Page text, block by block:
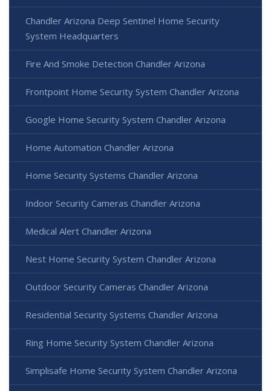
Chandler Arizona Deep Sentinel Home Security
System Headquarters
Fire And Smoke Detection Chandler Arizona
Frontpoint Home Security System Chandler Arizona
Google Home Security System Chandler Arizona
Home Automation Chandler Arizona
Home Security Systems Chandler Arizona
Indoor Security Cameras Chandler Arizona
Medical Alert Chandler Arizona
Nest Home Security System Chandler Arizona
Outdoor Security Cameras Chandler Arizona
Residential Security Systems Chandler Arizona
Ring Home Security System Chandler Arizona
Simplisafe Home Security System Chandler Arizona